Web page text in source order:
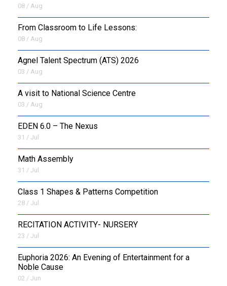
BUS ROUTES
HOSTEL
OUTREACH
FAA
FASoM
08 / Aug
From Classroom to Life Lessons:
08 / Aug
Agnel Talent Spectrum (ATS) 2026
03 / Aug
A visit to National Science Centre
03 / Aug
EDEN 6.0 – The Nexus
31 / Jul
Math Assembly
31 / Jul
Class 1 Shapes & Patterns Competition
28 / Jul
RECITATION ACTIVITY- NURSERY
23 / Jul
Euphoria 2026: An Evening of Entertainment for a
Noble Cause
02 / Jun